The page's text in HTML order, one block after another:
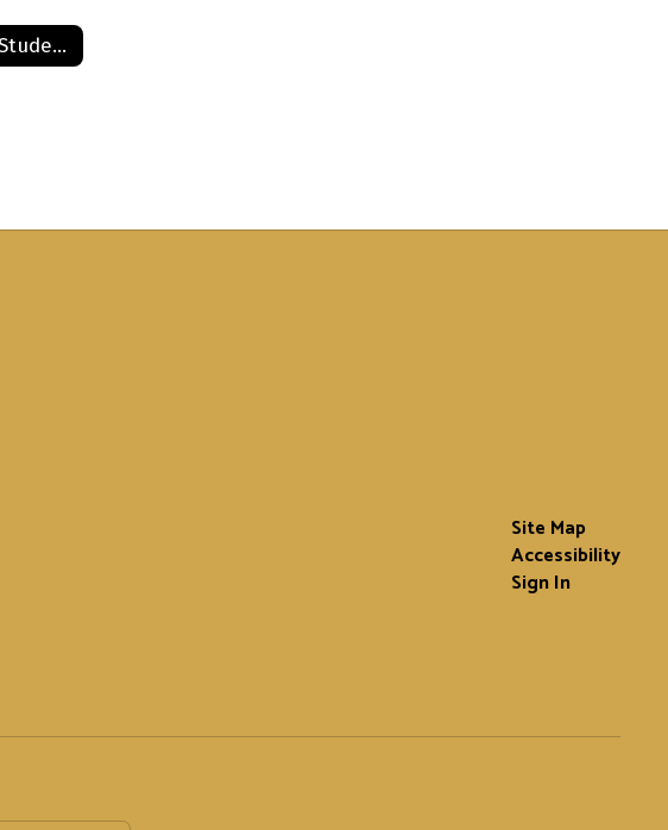
About HHS Student Council
Site Map
Accessibility
Sign In